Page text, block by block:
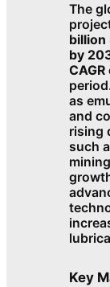
The
billion
by
CAGR
as
and
rising
such
Key